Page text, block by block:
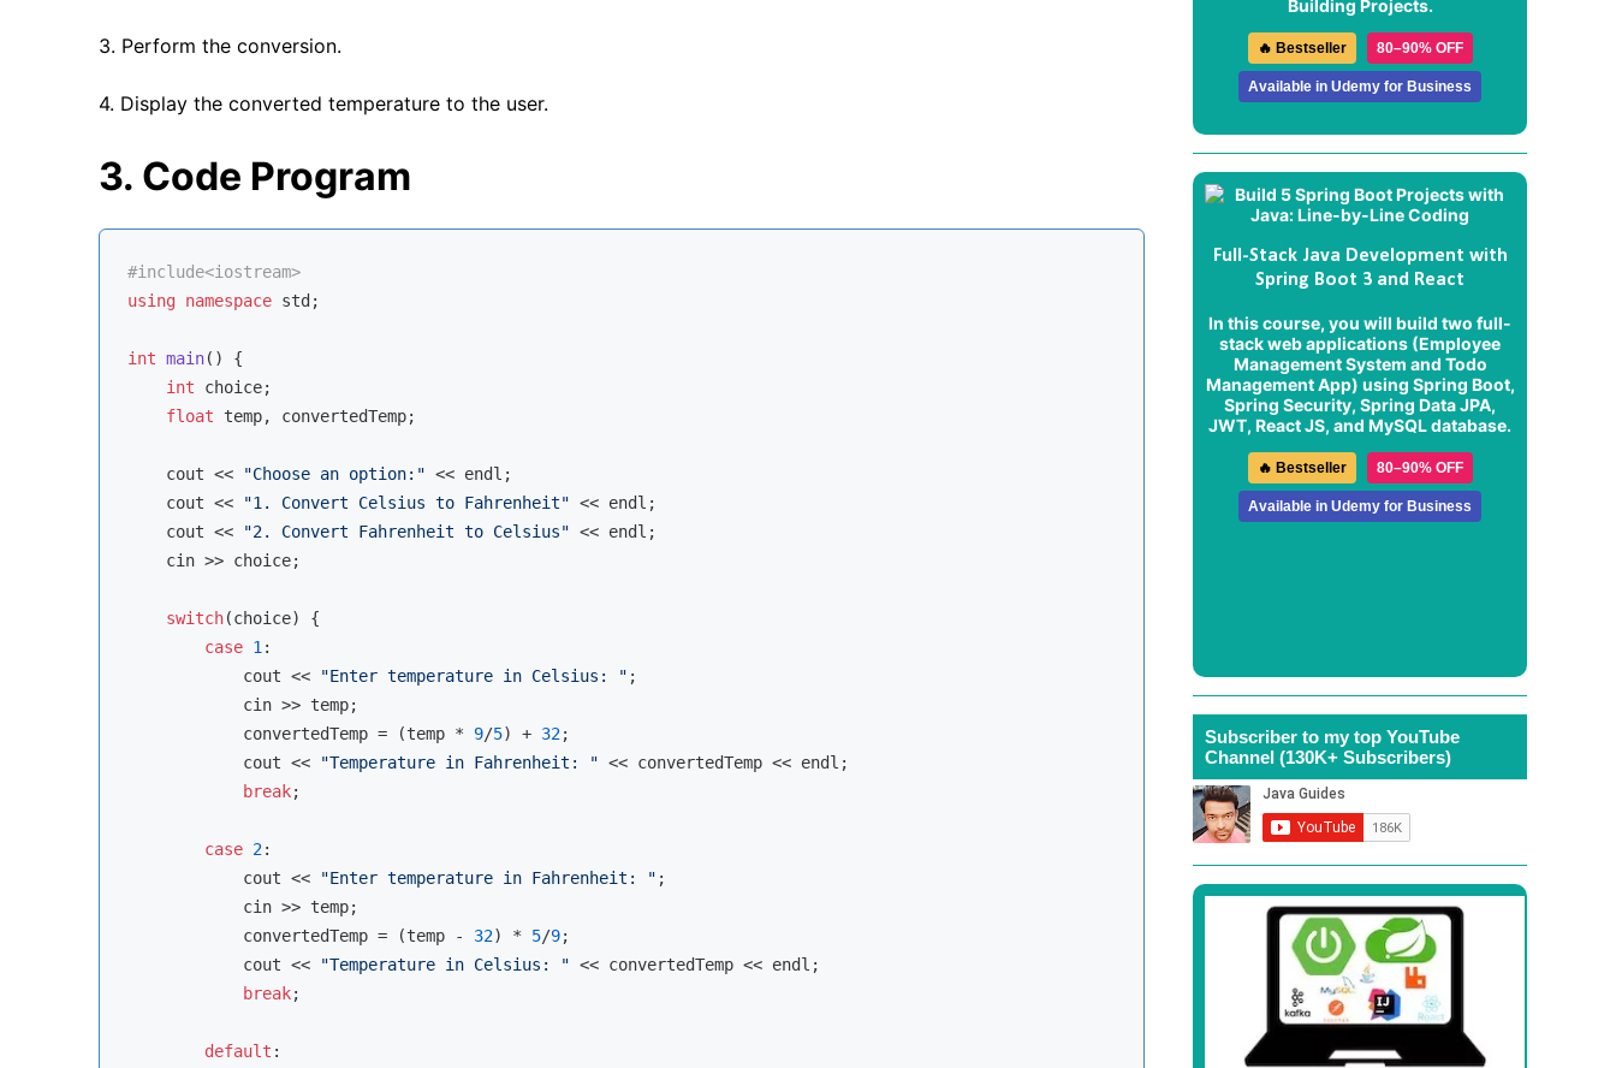
3. Perform the conversion.
4. Display the converted temperature to the user.
3. Code Program
#include<iostream>
using namespace std ;
int main()
{
int choice;
float temp, convertedTemp;
cout << "Choose an option:" << endl ;
cout << "1. Convert Celsius to Fahrenheit" << endl ;
cout << "2. Convert Fahrenheit to Celsius" << endl ;
cin >> choice;
switch(choice) {
case 1 :
cout << "Enter temperature in Celsius: " ;
cin >> temp;
            convertedTemp = (temp *
9/5) + 32;
cout << "Temperature in Fahrenheit: " << convertedTemp << endl ;
break;
case 2:
cout << "Enter temperature in Fahrenheit: " ;
cin >> temp;
            convertedTemp = (temp -
32) * 5/9;
cout << "Temperature in Celsius: " << convertedTemp << endl ;
break;
default :
Building Projects.
🔥 Bestseller 80–90% OFF
Available in Udemy for Business
Full-Stack Java Development with
Spring Boot 3 and React
In this course, you will build two full-
stack web applications (Employee
Management System and Todo
Management App) using Spring Boot,
Spring Security, Spring Data JPA,
JWT, React JS, and MySQL database.
🔥 Bestseller 80–90% OFF
Available in Udemy for Business
Subscriber to my top YouTube
Channel (130K+ Subscribers)